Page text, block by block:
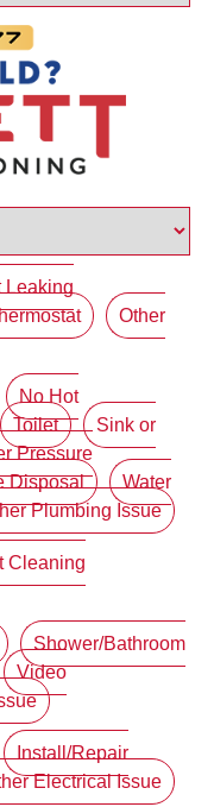
Leaking
Other
No Hot
Toilet
Sink or
Pressure
Disposal
Water
Plumbing Issue
Cleaning
Shower/Bathroom
Video
Install/Repair
Electrical Issue